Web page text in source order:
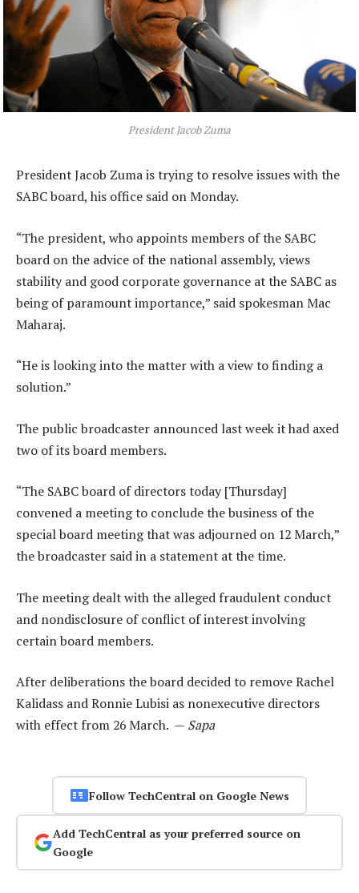
President Jacob Zuma
President Jacob Zuma is trying to resolve issues with the
SABC board, his office said on Monday.
“The president, who appoints members of the SABC
board on the advice of the national assembly, views
stability and good corporate governance at the SABC as
being of paramount importance,” said spokesman Mac
Maharaj.
“He is looking into the matter with a view to finding a
solution.”
The public broadcaster announced last week it had axed
two of its board members.
“The SABC board of directors today [Thursday]
convened a meeting to conclude the business of the
special board meeting that was adjourned on 12 March,”
the broadcaster said in a statement at the time.
The meeting dealt with the alleged fraudulent conduct
and nondisclosure of conflict of interest involving
certain board members.
After deliberations the board decided to remove Rachel
Kalidass and Ronnie Lubisi as nonexecutive directors
with effect from 26 March. — Sapa
Follow TechCentral on Google News
Add TechCentral as your preferred source on
Google